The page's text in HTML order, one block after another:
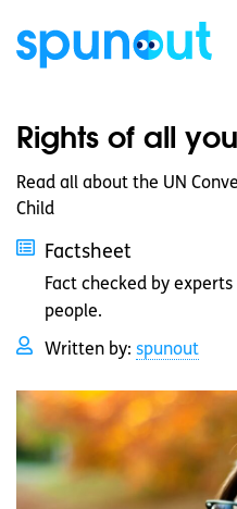
Rights of all
Read all about the UN
Child
Factsheet
Fact checked by
people.
Written by: spunout